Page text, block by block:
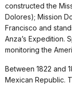
constructed the
Dolores); Mission
Francisco and
Anza’s Expedition.
monitoring the
Between 1822 and
Mexican Republic.